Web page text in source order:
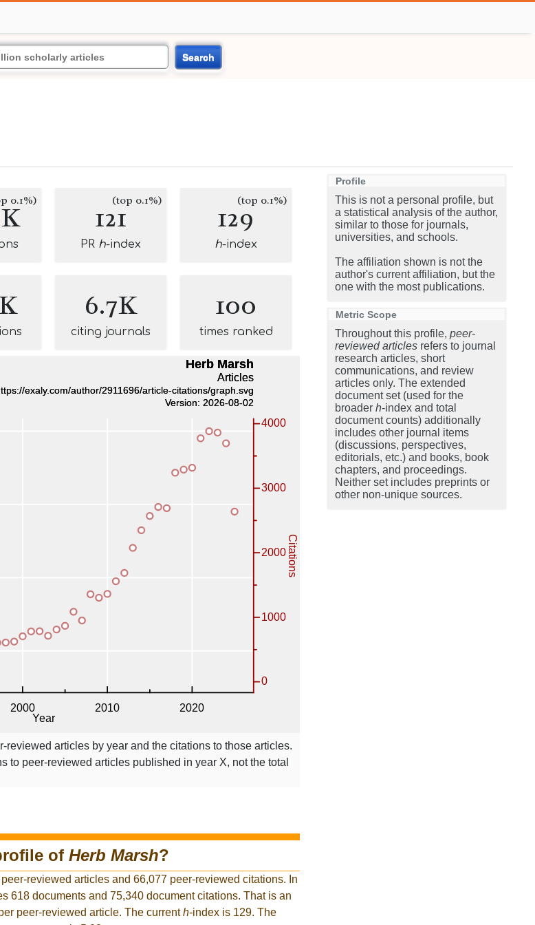
Search
0.1%) 121(top 0.1%)
PR h-index
129(top 0.1%)
h-index
6.7K
citing journals
100
times ranked
reviewed articles by year and the citations to those articles.
to peer-reviewed articles published in year X, not the total
of Herb Marsh?
reviewed articles and 66,077 peer-reviewed citations. In
618 documents and 75,340 document citations. That is an
peer-reviewed article. The currenth-index is 129. The
Profile
This is not a personal profile, but
a statistical analysis of the author,
similar to those for journals,
universities, and schools.
The affiliation shown is not the
author's current affiliation, but the
one with the most publications.
Metric Scope
Throughout this profile, peer-
reviewed articles refers to journal
research articles, short
communications, and review
articles only. The extended
document set (used for the
broader h-index and total
document counts) additionally
includes other journal items
(discussions, perspectives,
editorials, etc.) and books, book
chapters, and proceedings.
Neither set includes preprints or
other non-unique sources.